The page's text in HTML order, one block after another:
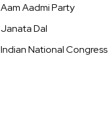
Aam Aadmi Party
Janata Dal
Indian National Congress